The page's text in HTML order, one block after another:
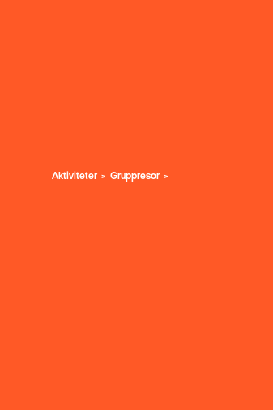
Aktiviteter Gruppresor